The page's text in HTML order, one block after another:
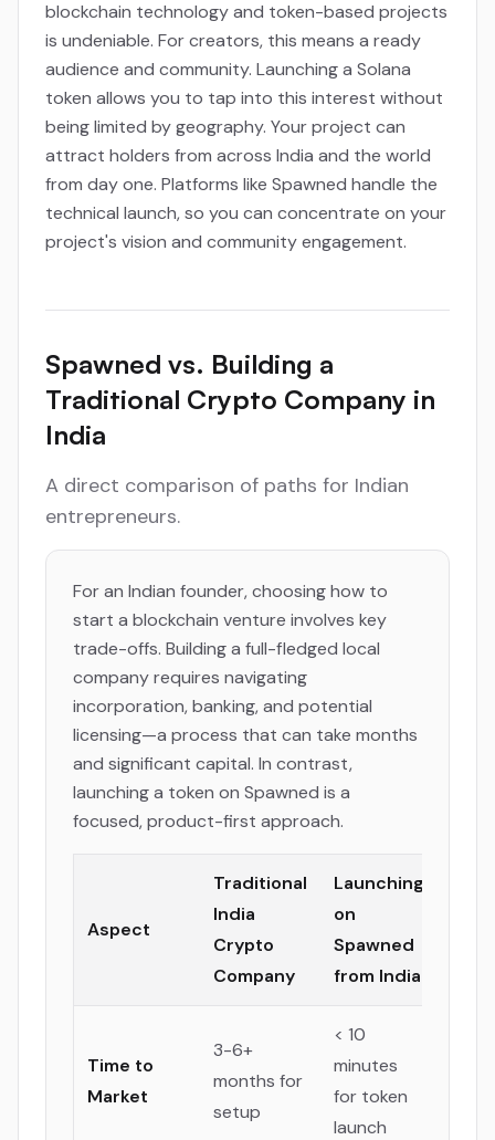
blockchain technology and token-based projects
is undeniable. For creators, this means a ready
audience and community. Launching a Solana
token allows you to tap into this interest without
being limited by geography. Your project can
attract holders from across India and the world
from day one. Platforms like Spawned handle the
technical launch, so you can concentrate on your
project's vision and community engagement.
Spawned vs. Building a
Traditional Crypto Company in
India
A direct comparison of paths for Indian
entrepreneurs.
For an Indian founder, choosing how to
start a blockchain venture involves key
trade-offs. Building a full-fledged local
company requires navigating
incorporation, banking, and potential
licensing—a process that can take months
and significant capital. In contrast,
launching a token on Spawned is a
focused, product-first approach.
Aspect
Traditional
India
Crypto
Company
Launching
on
Spawned
from India
Time to
Market
3-6+
months for
setup
< 10
minutes
for token
launch